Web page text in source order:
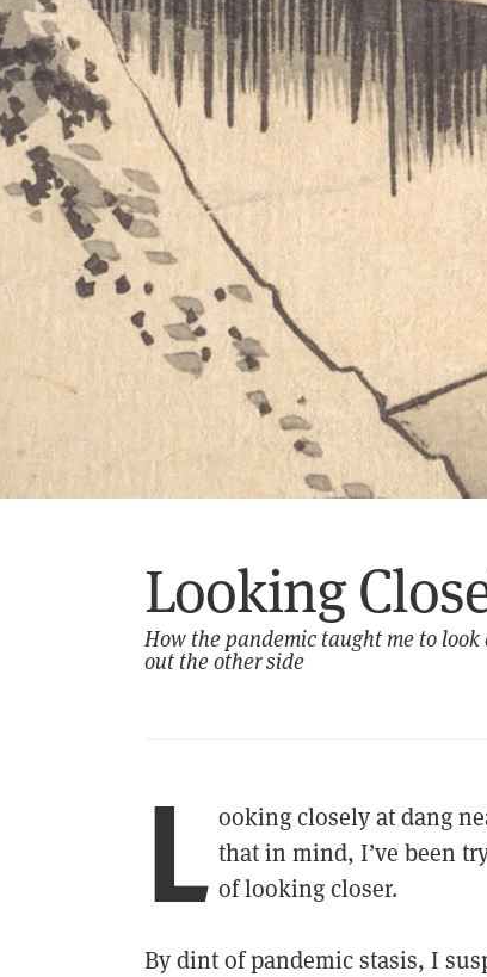
Looking
How the pandemic taught me to
out the other side
L ooking closely at dang
that in mind, I’ve been
of looking closer.
By dint of pandemic stasis, I